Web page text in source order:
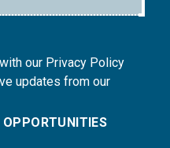
our Privacy Policy
updates from our
OPPORTUNITIES